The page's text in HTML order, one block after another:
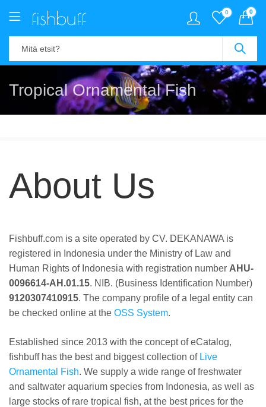
0 0
Tropical Ornamental Fish
About Us
Fishbuff.com is a site operated by CV. DEKANAWA is
registered in Indonesia under the Ministry of Law and
Human Rights of Indonesia with registration number AHU-
0096614-AH.01.15. NIB. (Business Identification Number)
9120307410915. The company profile of a legal entity can
be checked online at the OSS System.
Established since 2013 with the concept of eCatalog,
fishbuff has the best and biggest collection of Live
Ornamental Fish. We supply a wide range of freshwater
and saltwater aquarium species from Indonesia, as well as
large stocks of rare tropical fish, at the best prices for the